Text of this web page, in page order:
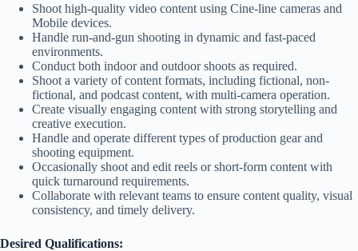
Shoot high-quality video content using Cine-line cameras and
Mobile devices.
Handle run-and-gun shooting in dynamic and fast-paced
environments.
Conduct both indoor and outdoor shoots as required.
Shoot a variety of content formats, including fictional, non-
fictional, and podcast content, with multi-camera operation.
Create visually engaging content with strong storytelling and
creative execution.
Handle and operate different types of production gear and
shooting equipment.
Occasionally shoot and edit reels or short-form content with
quick turnaround requirements.
Collaborate with relevant teams to ensure content quality, visual
consistency, and timely delivery.
Desired Qualifications: